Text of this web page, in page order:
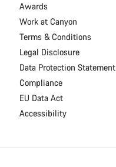
Awards
Work at Canyon
Terms & Conditions
Legal Disclosure
Data Protection Statement
Compliance
EU Data Act
Accessibility